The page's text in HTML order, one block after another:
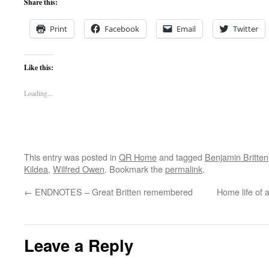
Share this:
Print Facebook Email Twitter
Like this:
Loading...
This entry was posted in QR Homeand tagged Benjamin Britten
Kildea, Wilfred Owen. Bookmark thepermalink.
← ENDNOTES – Great Britten remembered Home life of
Leave a Reply